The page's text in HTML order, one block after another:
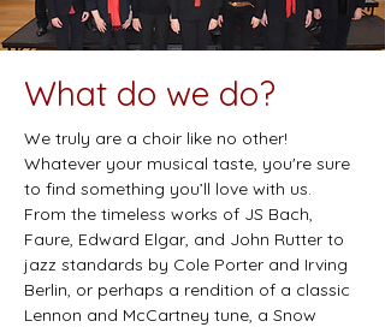
What do we do?
We truly are a choir like no other!
Whatever your musical taste, you're sure
to find something you’ll love with us.
From the timeless works of JS Bach,
Faure, Edward Elgar, and John Rutter to
jazz standards by Cole Porter and Irving
Berlin, or perhaps a rendition of a classic
Lennon and McCartney tune, a Snow